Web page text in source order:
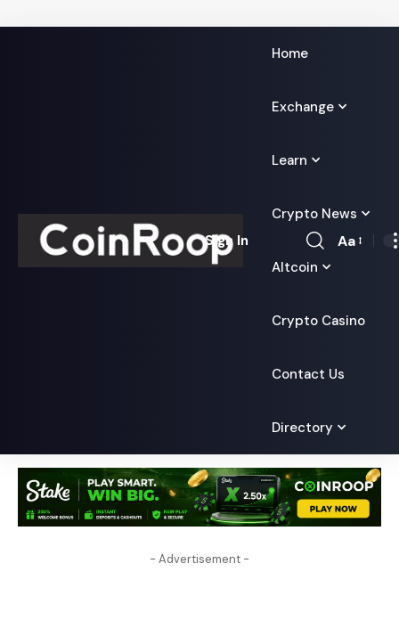
Home
Exchange
Learn
Crypto News
Altcoin
Crypto Casino
Contact Us
Directory
Sign In
Font
Aa
- Advertisement -